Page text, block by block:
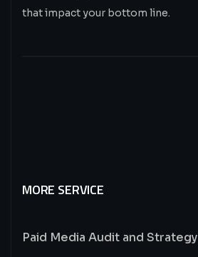
that impact your bottom line.
MORE SERVICE
Paid Media Audit and Strategy